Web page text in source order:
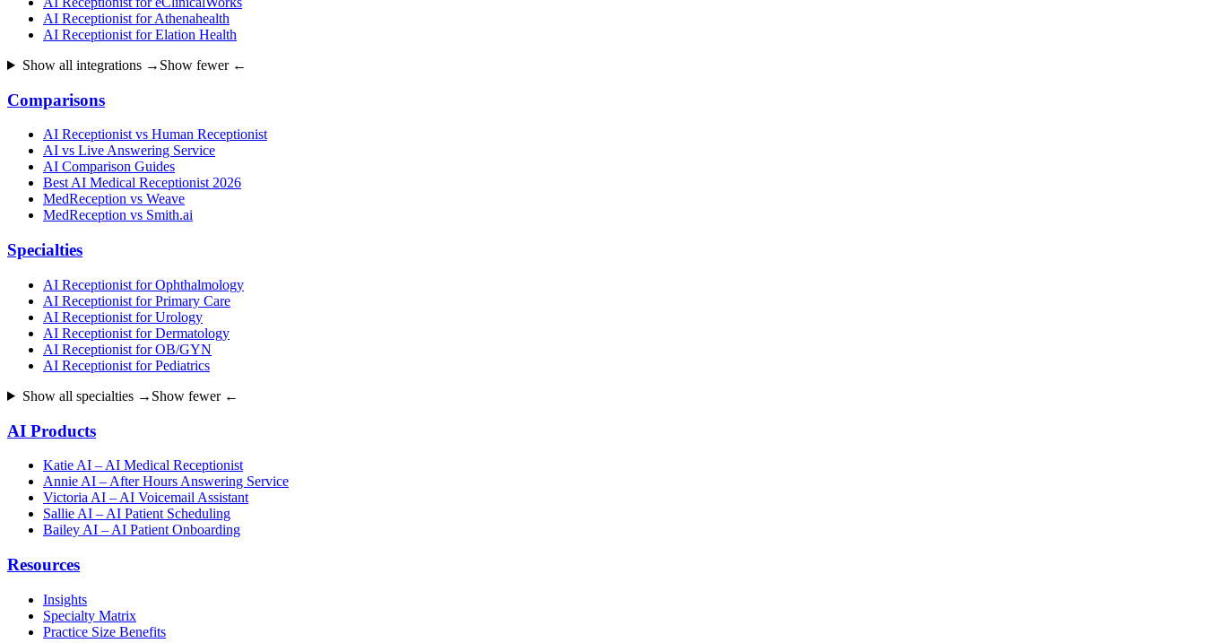
AI Receptionist for Athenahealth
AI Receptionist for Elation Health
Show all integrations → Show fewer ←
Comparisons
AI Receptionist vs Human Receptionist
AI vs Live Answering Service
AI Comparison Guides
Best AI Medical Receptionist 2026
MedReception vs Weave
MedReception vs Smith.ai
Specialties
AI Receptionist for Ophthalmology
AI Receptionist for Primary Care
AI Receptionist for Urology
AI Receptionist for Dermatology
AI Receptionist for OB/GYN
AI Receptionist for Pediatrics
Show all specialties → Show fewer ←
AI Products
Katie AI – AI Medical Receptionist
Annie AI – After Hours Answering Service
Victoria AI – AI Voicemail Assistant
Sallie AI – AI Patient Scheduling
Bailey AI – AI Patient Onboarding
Resources
Insights
Specialty Matrix
Practice Size Benefits